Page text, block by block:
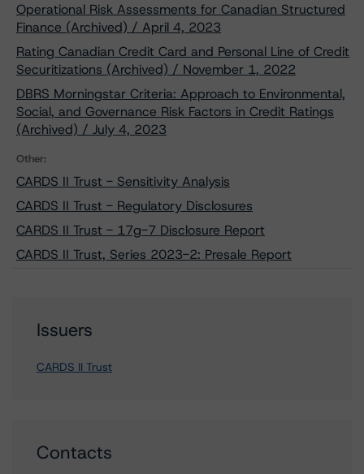
Operational Risk Assessments for Canadian Structured
Finance (Archived) / April 4, 2023
Rating Canadian Credit Card and Personal Line of Credit
Securitizations (Archived) / November 1, 2022
DBRS Morningstar Criteria: Approach to Environmental,
Social, and Governance Risk Factors in Credit Ratings
(Archived) / July 4, 2023
Other:
CARDS II Trust - Sensitivity Analysis
CARDS II Trust - Regulatory Disclosures
CARDS II Trust - 17g-7 Disclosure Report
CARDS II Trust, Series 2023-2: Presale Report
Issuers
CARDS II Trust
Contacts